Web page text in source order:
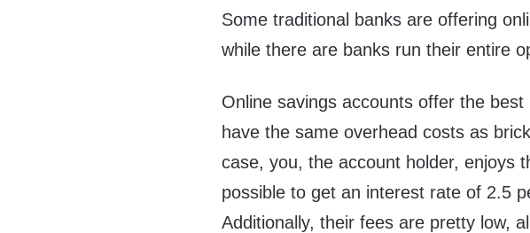
Some traditional banks are offering
while there are banks run their entire
Online savings accounts offer the best
have the same overhead costs as
case, you, the account holder, enjoys
possible to get an interest rate of 2.5
Additionally, their fees are pretty low,